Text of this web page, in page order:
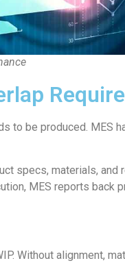
to be produced. MES
specs, materials, and
MES reports back
Without alignment,